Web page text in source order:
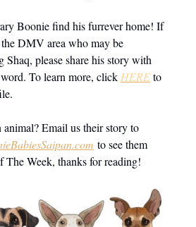
Boonie find his furrever home! If
DMV area who may be
Shaq, please share his story with
To learn more, click HEREto
animal? Email us their story to
to see them
The Week, thanks for reading!